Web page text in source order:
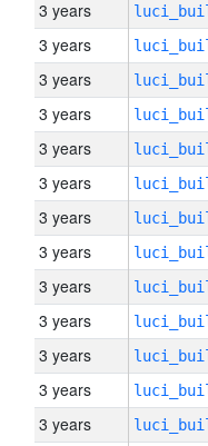
3 years
3 years
3 years
3 years
3 years
3 years
3 years
3 years
3 years
3 years
3 years
3 years
3 years